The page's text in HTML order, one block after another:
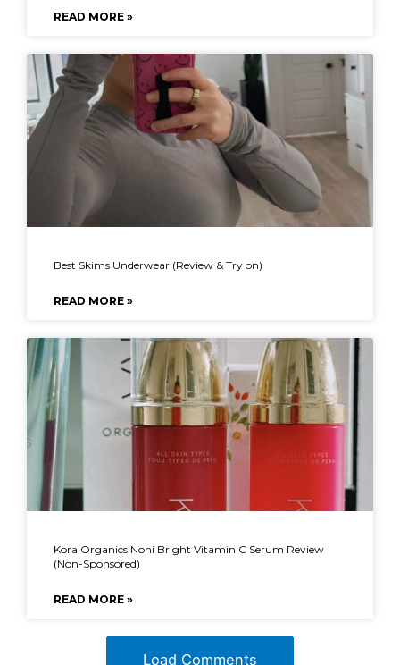
READ MORE »
Best Skims Underwear (Review & Try on)
READ MORE »
Kora Organics Noni Bright Vitamin C Serum Review
(Non-Sponsored)
READ MORE »
Load Comments